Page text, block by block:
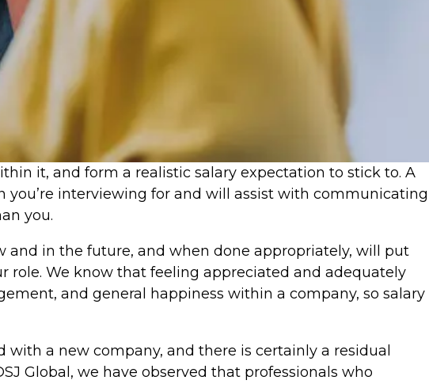
it, and form a realistic salary expectation to stick to. A
interviewing for and will assist with communicating
you.
and in the future, and when done appropriately, will put
role. We know that feeling appreciated and adequately
and general happiness within a company, so salary
a new company, and there is certainly a residual
Global, we have observed that professionals who